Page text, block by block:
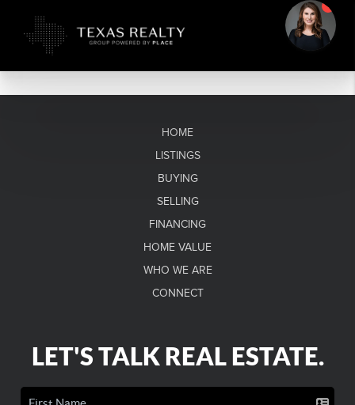
HOME
LISTINGS
BUYING
SELLING
FINANCING
HOME VALUE
WHO WE ARE
CONNECT
LET'S TALK REAL ESTATE.